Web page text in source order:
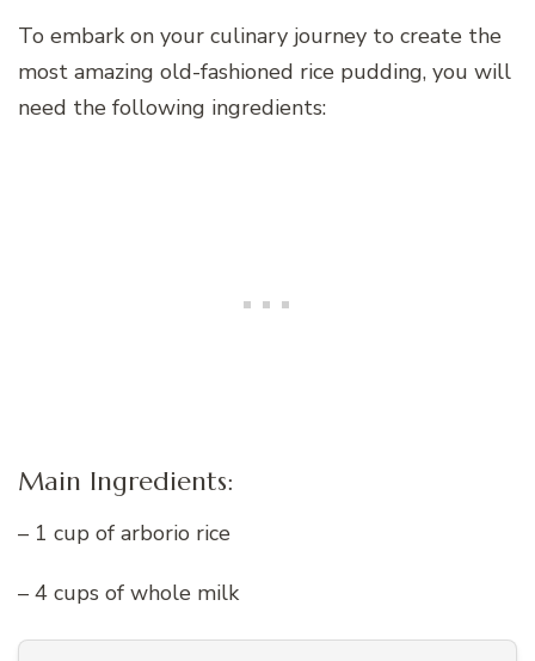
To embark on your culinary journey to create the
most amazing old-fashioned rice pudding, you will
need the following ingredients:
Main Ingredients:
– 1 cup of arborio rice
– 4 cups of whole milk